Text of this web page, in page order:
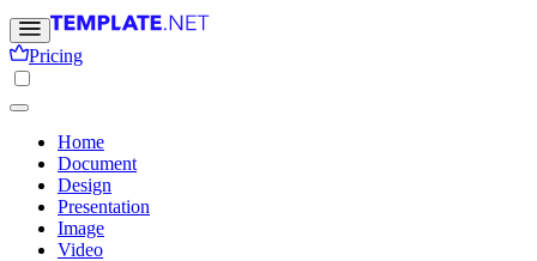
Pricing
Home
Document
Design
Presentation
Image
Video